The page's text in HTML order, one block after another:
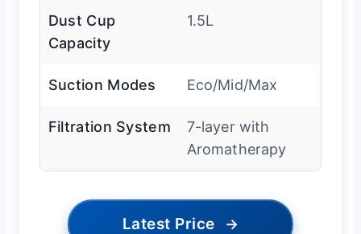
Dust Cup
Capacity
1.5L
Suction Modes Eco/Mid/Max
Filtration System
7-layer with
Aromatherapy
Latest Price →